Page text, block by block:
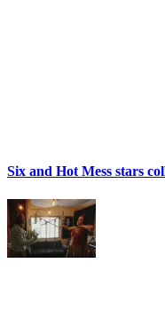
Six and Hot Mess stars